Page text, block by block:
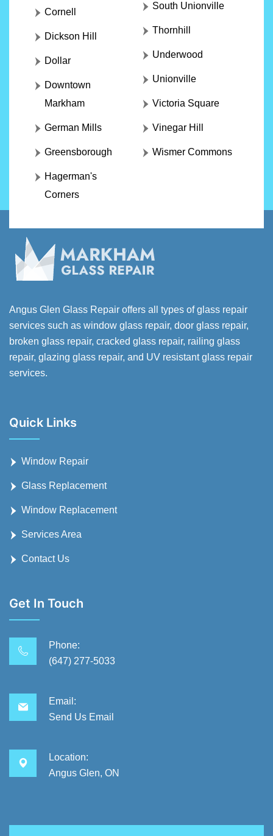
Cornell
Dickson Hill
Dollar
Downtown
Markham
German Mills
Greensborough
Hagerman's
Corners
South Unionville
Thornhill
Underwood
Unionville
Victoria Square
Vinegar Hill
Wismer Commons
Angus Glen Glass Repair offers all types of glass repair
services such as window glass repair, door glass repair,
broken glass repair, cracked glass repair, railing glass
repair, glazing glass repair, and UV resistant glass repair
services.
Quick Links
Window Repair
Glass Replacement
Window Replacement
Services Area
Contact Us
Get In Touch
Phone:
(647) 277-5033
Email:
Send Us Email
Location:
Angus Glen, ON